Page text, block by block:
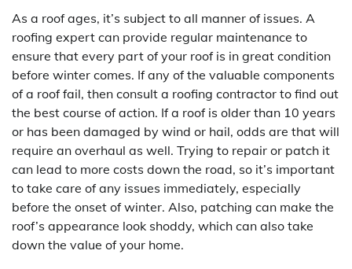
As a roof ages, it’s subject to all manner of issues. A
roofing expert can provide regular maintenance to
ensure that every part of your roof is in great condition
before winter comes. If any of the valuable components
of a roof fail, then consult a roofing contractor to find out
the best course of action. If a roof is older than 10 years
or has been damaged by wind or hail, odds are that will
require an overhaul as well. Trying to repair or patch it
can lead to more costs down the road, so it’s important
to take care of any issues immediately, especially
before the onset of winter. Also, patching can make the
roof’s appearance look shoddy, which can also take
down the value of your home.